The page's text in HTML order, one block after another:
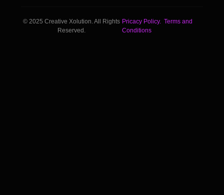
© 2025 Creative Xolution. All Rights
Reserved.
Pricacy Policy. Terms and
Conditions